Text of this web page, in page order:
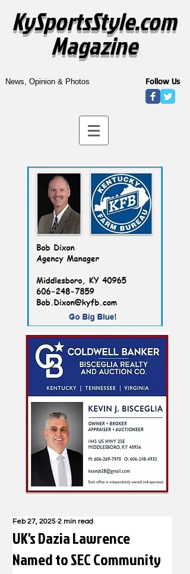
KySportsStyle.com
Magazine
News, Opinion & Photos Follow Us
UK's Dazia Lawrence
Named to SEC Community
Feb 27, 2025 2 min read